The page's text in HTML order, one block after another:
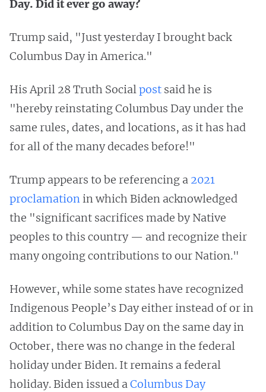
Day. Did it ever go away?
Trump said, "Just yesterday I brought back
Columbus Day in America."
His April 28 Truth Socialpost said he is
"hereby reinstating Columbus Day under the
same rules, dates, and locations, as it has had
for all of the many decades before!"
Trump appears to be referencing a 2021
proclamationin which Biden acknowledged
the "significant sacrifices made by Native
peoples to this country — and recognize their
many ongoing contributions to our Nation."
However, while some states have recognized
Indigenous People’s Day either instead of or in
addition to Columbus Day on the same day in
October, there was no change in the federal
holiday under Biden. It remains a federal
holiday. Biden issued aColumbus Day